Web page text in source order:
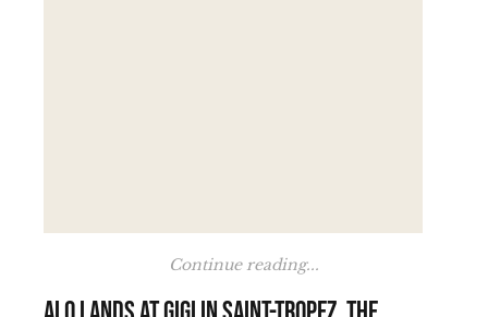
Continue reading...